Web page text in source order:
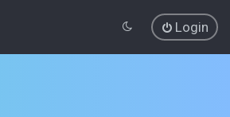
Login